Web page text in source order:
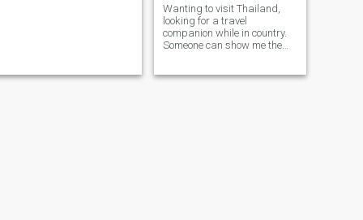
Wanting to visit Thailand,
looking for a travel
companion while in country.
Someone can show me the
can lead to long-term